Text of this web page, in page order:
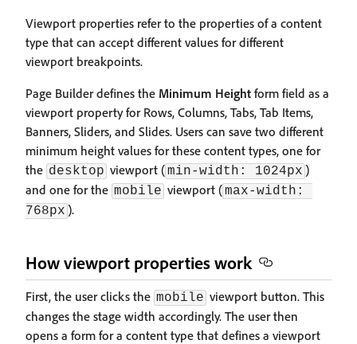
Viewport properties refer to the properties of a content
type that can accept different values for different
viewport breakpoints.
Page Builder defines the Minimum Height form field as a
viewport property for Rows, Columns, Tabs, Tab Items,
Banners, Sliders, and Slides. Users can save two different
minimum height values for these content types, one for
the desktop viewport (min-width: 1024px )
and one for the mobile viewport (max-width:
768px ).
How viewport properties work
First, the user clicks the mobile viewport button. This
changes the stage width accordingly. The user then
opens a form for a content type that defines a viewport